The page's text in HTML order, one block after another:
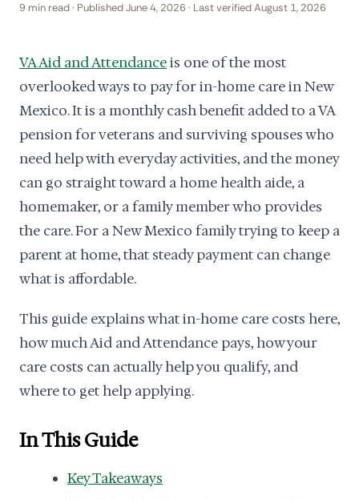
9 min read · Published June 4, 2026 · Last verified August 1, 2026
VA Aid and Attendanceis one of the most
overlooked ways to pay for in-home care in New
Mexico. It is a monthly cash benefit added to a VA
pension for veterans and surviving spouses who
need help with everyday activities, and the money
can go straight toward a home health aide, a
homemaker, or a family member who provides
the care. For a New Mexico family trying to keep a
parent at home, that steady payment can change
what is affordable.
This guide explains what in-home care costs here,
how much Aid and Attendance pays, how your
care costs can actually help you qualify, and
where to get help applying.
In This Guide
Key Takeaways